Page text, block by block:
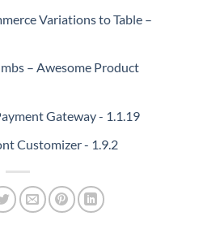
Variations to Table –
– Awesome Product
Gateway - 1.1.19
Customizer - 1.9.2